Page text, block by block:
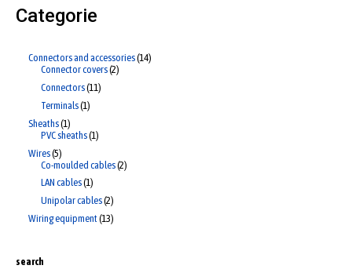
Categorie
Connectors and accessories 14
Connector covers 2
Connectors 11
Terminals 1
Sheaths 1
PVC sheaths 1
Wires 5
Co-moulded cables 2
LAN cables 1
Unipolar cables 2
Wiring equipment 13
search